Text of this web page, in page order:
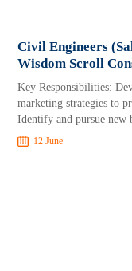
Civil Engineers
Wisdom Scroll
Key Responsibilities:
marketing strategies to
Identify and pursue new
12 June